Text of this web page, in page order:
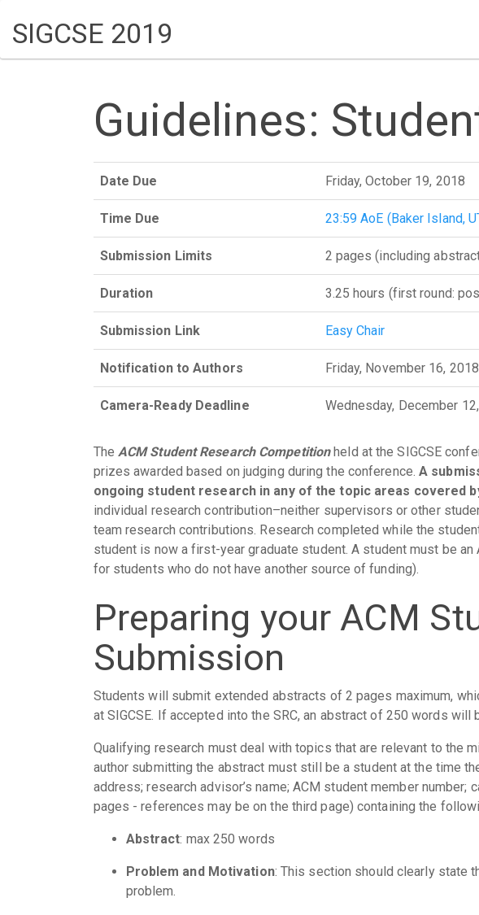
SIGCSE 2019
Guidelines:
Date Due Friday, October 19, 2018
Time Due 23:59 AoE (Baker Island,
Submission Limits 2 pages (including
Duration 3.25 hours (first round:
Submission Link Easy Chair
Notification to Authors Friday, November 16, 2018
Camera-Ready Deadline Wednesday, December
The ACM Student Research Competitionheld at the SIGCSE
prizes awarded based on judging during the conference.A
ongoing student research in any of the topic areas covered
individual research contribution–neither supervisors or other
team research contributions. Research completed while the
student is now a first-year graduate student. A student must be
for students who do not have another source of funding).
Preparing your ACM
Submission
Students will submit extended abstracts of 2 pages maximum,
at SIGCSE. If accepted into the SRC, an abstract of 250 words
Qualifying research must deal with topics that are relevant to the
author submitting the abstract must still be a student at the time
address; research advisor’s name; ACM student member
pages - references may be on the third page) containing the
Abstract: max 250 words
Problem and Motivation: This section should clearly state
problem.